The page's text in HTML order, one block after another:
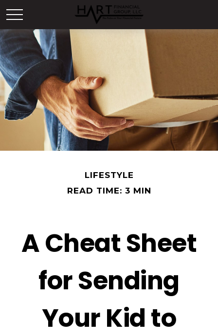
LIFESTYLE
READ TIME: 3 MIN
A Cheat Sheet
for Sending
Your Kid to